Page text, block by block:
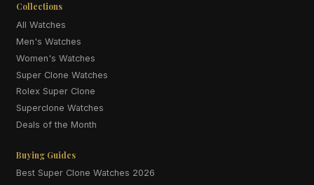
Collections
All Watches
Men's Watches
Women's Watches
Super Clone Watches
Rolex Super Clone
Superclone Watches
Deals of the Month
Buying Guides
Best Super Clone Watches 2026